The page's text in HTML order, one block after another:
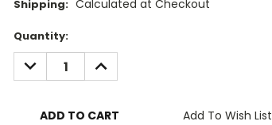
Shipping: Calculated at Checkout
Current
Stock:
Quantity:
DECREASE
QUANTITY:
INCREASE
QUANTITY:
Add To Wish List